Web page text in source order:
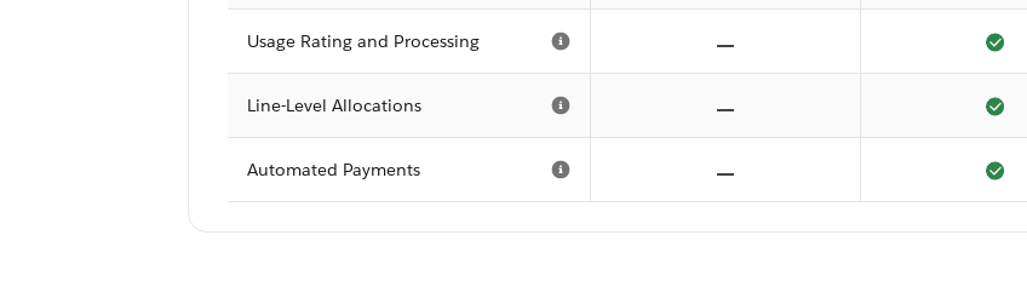
Usage Rating and Processing
Line-Level Allocations
Automated Payments